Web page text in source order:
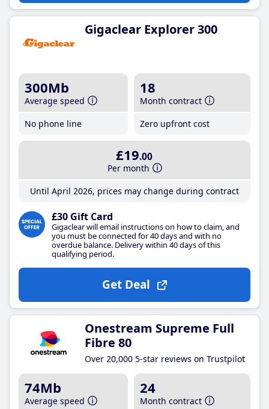
Gigaclear Explorer 300
300Mb
Average speed
No phone line
18
Month contract
Zero upfront cost
£19.00
Per month
Until April 2026, prices may change during contract
£30 Gift Card
Gigaclear will email instructions on how to claim, and
you must be connected for 40 days and with no
overdue balance. Delivery within 40 days of this
qualifying period.
Get Deal
Onestream Supreme Full
Fibre 80
Over 20,000 5-star reviews on Trustpilot
74Mb
Average speed
24
Month contract